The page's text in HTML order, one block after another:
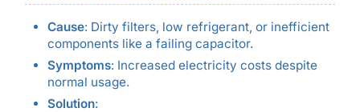
Cause: Dirty filters, low refrigerant, or inefficient
components like a failing capacitor.
Symptoms: Increased electricity costs despite
normal usage.
Solution: